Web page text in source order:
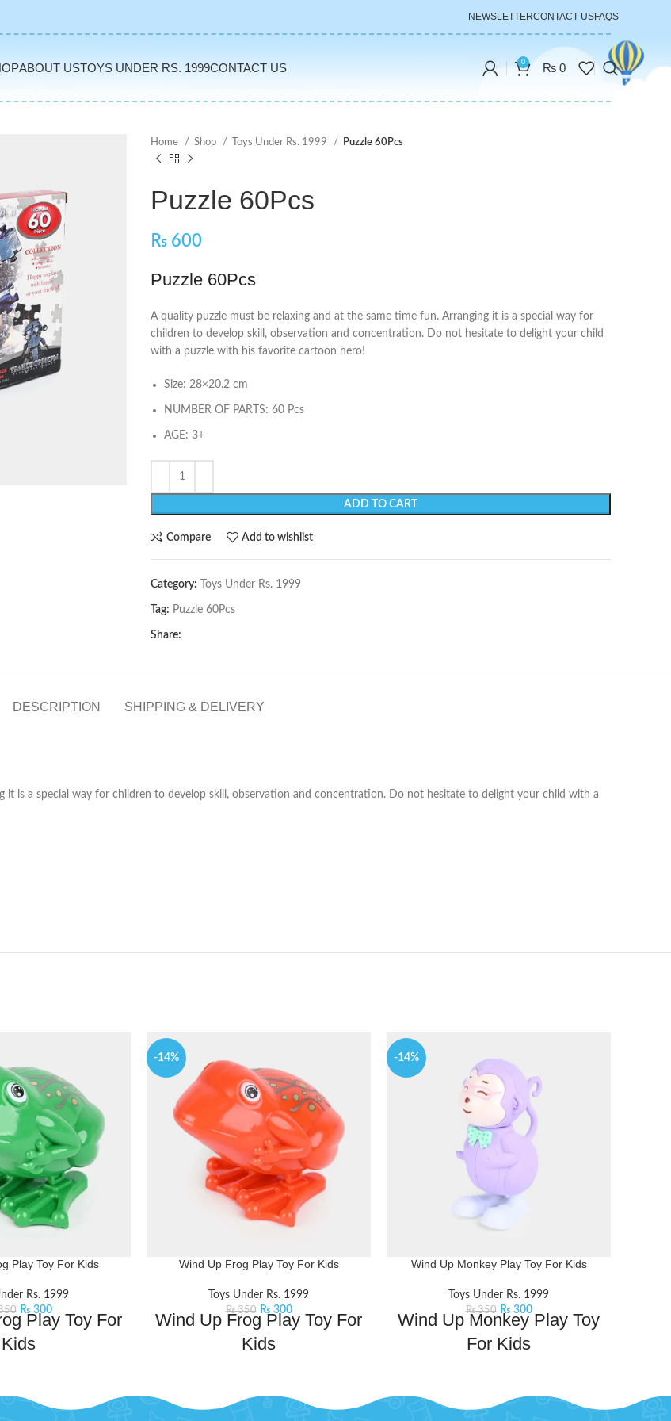
NEWSLETTERCONTACT USFAQS
ABOUT USTOYS UNDER RS. 1999CONTACT US 0 ₨ 0
Home Shop Toys Under Rs. 1999 Puzzle 60Pcs
Puzzle 60Pcs
₨ 600
Puzzle 60Pcs
A quality puzzle must be relaxing and at the same time fun. Arranging it is a special way for
children to develop skill, observation and concentration. Do not hesitate to delight your child
with a puzzle with his favorite cartoon hero!
Size: 28×20.2 cm
NUMBER OF PARTS: 60 Pcs
AGE: 3+
ADD TO CART
Compare Add to wishlist
Category: Toys Under Rs. 1999
Tag: Puzzle 60Pcs
Share:
DESCRIPTION SHIPPING & DELIVERY
it is a special way for children to develop skill, observation and concentration. Do not hesitate to delight your child with a
Play Toy For Kids
Rs. 1999
₨ 300
Play Toy For
Kids
Perfect for those who
-14%
Wind Up Frog Play Toy For Kids
Toys Under Rs. 1999
₨350 ₨ 300
Wind Up Frog Play Toy For
Kids
little adventurers. Perfect for those who
-14%
Wind Up Monkey Play Toy For Kids
Toys Under Rs. 1999
₨350 ₨ 300
Wind Up Monkey Play Toy
For Kids
Perfect for those who love interactive fun